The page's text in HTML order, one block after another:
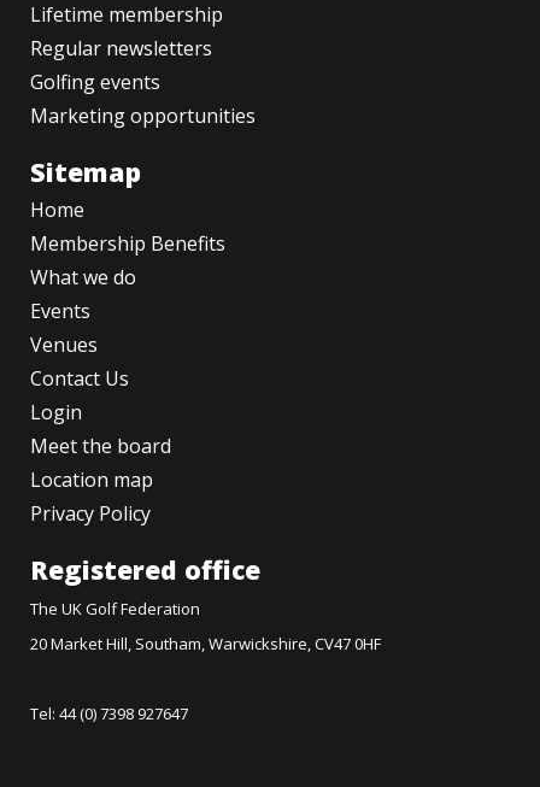
Lifetime membership
Regular newsletters
Golfing events
Marketing opportunities
Sitemap
Home
Membership Benefits
What we do
Events
Venues
Contact Us
Login
Meet the board
Location map
Privacy Policy
Registered office
The UK Golf Federation
20 Market Hill, Southam, Warwickshire, CV47 0HF
Tel: 44 (0) 7398 927647